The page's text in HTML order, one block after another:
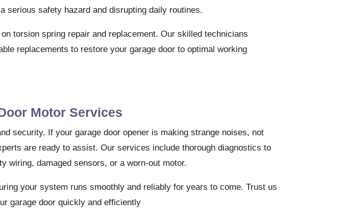
serious safety hazard and disrupting daily routines.
torsion spring repair and replacement. Our skilled technicians
replacements to restore your garage door to optimal working
Motor Services
security. If your garage door opener is making strange noises, not
are ready to assist. Our services include thorough diagnostics to
wiring, damaged sensors, or a worn-out motor.
your system runs smoothly and reliably for years to come. Trust us
garage door quickly and efficiently